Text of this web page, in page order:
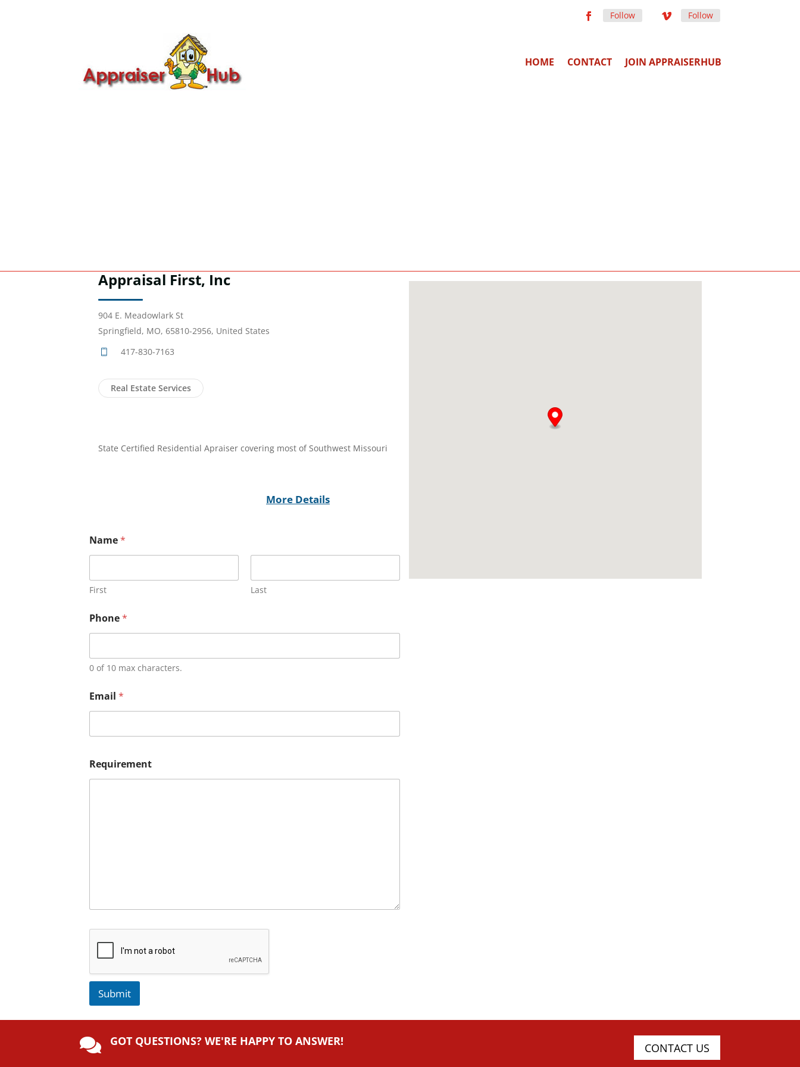
Follow Follow
HOME CONTACT JOIN APPRAISERHUB
Appraisal First, Inc
904 E. Meadowlark St
Springfield, MO, 65810-2956, United States
417-830-7163
Real Estate Services
State Certified Residential Apraiser covering most of Southwest Missouri
More Details
Name*
First Last
Phone*
0 of 10 max characters.
Email *
Requirement
Submit
e
r
 GOT QUESTIONS? WE'RE HAPPY TO ANSWER! CONTACT US